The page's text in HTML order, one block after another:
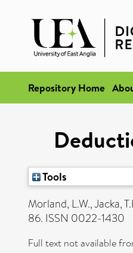
Repository Home
Tools
Morland, L.W.,Jacka,
86. ISSN 0022-1430
Full text not available